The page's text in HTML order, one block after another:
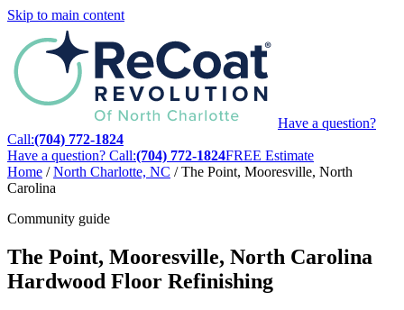
Skip to main content
Have a question?
Call:(704) 772-1824
Have a question? Call:(704) 772-1824FREE Estimate
Home / North Charlotte, NC / The Point, Mooresville, North
Carolina
Community guide
The Point, Mooresville, North Carolina
Hardwood Floor Refinishing